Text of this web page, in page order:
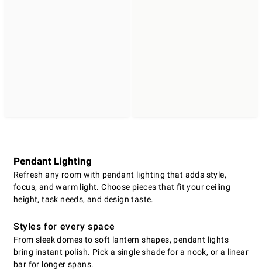
Pendant Lighting
Refresh any room with pendant lighting that adds style,
focus, and warm light. Choose pieces that fit your ceiling
height, task needs, and design taste.
Styles for every space
From sleek domes to soft lantern shapes, pendant lights
bring instant polish. Pick a single shade for a nook, or a linear
bar for longer spans.